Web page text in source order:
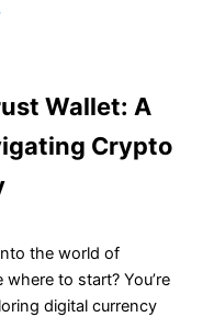
Wallet: A
Crypto
the world of
to start? You’re
digital currency